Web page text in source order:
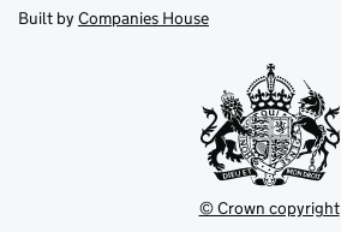
tab
in
new
Built by Companies House
© Crown copyright